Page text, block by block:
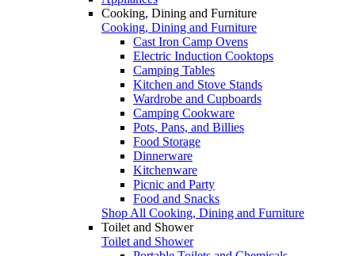
Cooking, Dining and Furniture
Cooking, Dining and Furniture
Cast Iron Camp Ovens
Electric Induction Cooktops
Camping Tables
Kitchen and Stove Stands
Wardrobe and Cupboards
Camping Cookware
Pots, Pans, and Billies
Food Storage
Dinnerware
Kitchenware
Picnic and Party
Food and Snacks
Shop All Cooking, Dining and Furniture
Toilet and Shower
Toilet and Shower